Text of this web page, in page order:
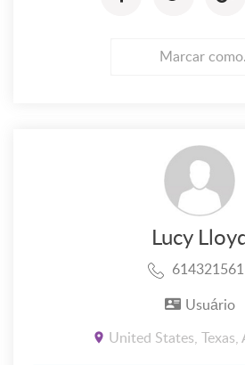
Marcar
Lucy
Usuário
United States, Texas,